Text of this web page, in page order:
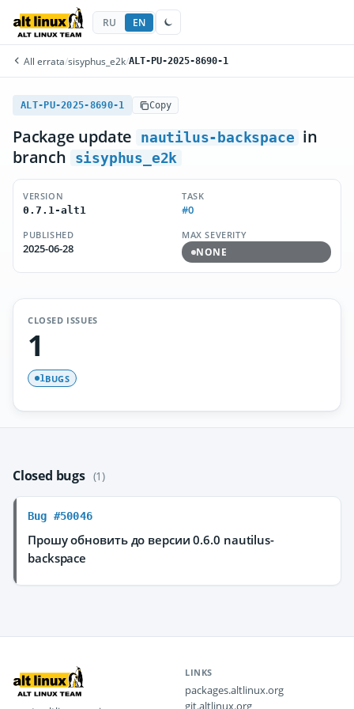
RU EN
All errata/sisyphus_e2k/ALT-PU-2025-8690-1
ALT-PU-2025-8690-1 Copy
Package update nautilus-backspace in
branch
sisyphus_e2k
VERSION
0.7.1-alt1
TASK
#0
PUBLISHED
2025-06-28
MAX SEVERITY
NONE
CLOSED ISSUES
1
1BUGS
Closed bugs (1)
Bug #50046
Прошу обновить до версии 0.6.0 nautilus-
backspace
LINKS
packages.altlinux.org
git.altlinux.org